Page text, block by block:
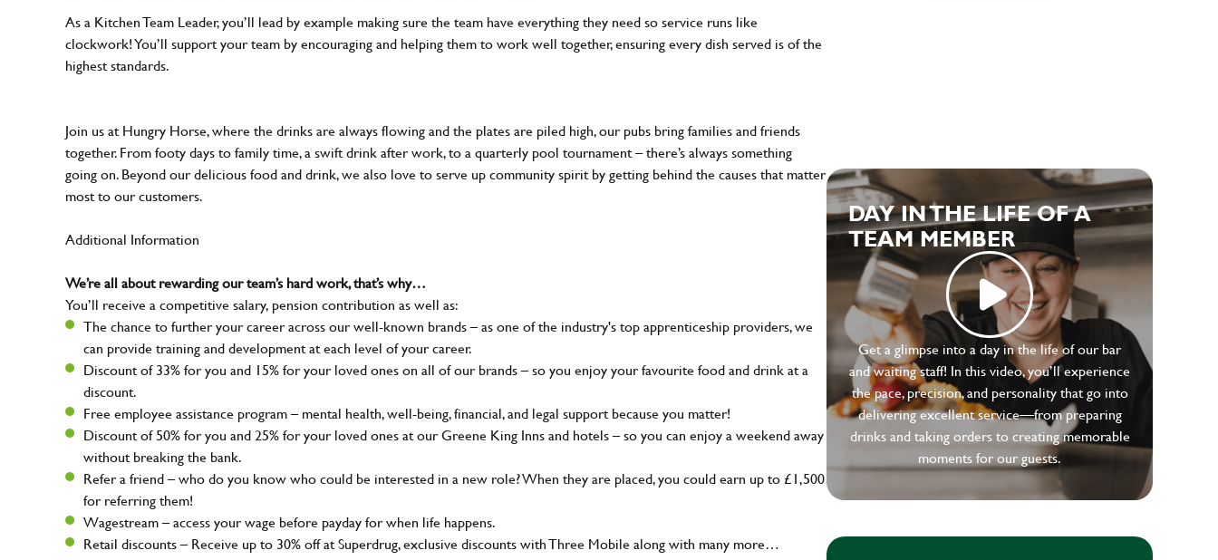
As a Kitchen Team Leader, you’ll lead by example making sure the team have everything they need so service runs like
clockwork! You’ll support your team by encouraging and helping them to work well together, ensuring every dish served is of the
highest standards.
Join us at Hungry Horse, where the drinks are always flowing and the plates are piled high, our pubs bring families and friends
together. From footy days to family time, a swift drink after work, to a quarterly pool tournament – there’s always something
going on. Beyond our delicious food and drink, we also love to serve up community spirit by getting behind the causes that matter
most to our customers.
Additional Information
We’re all about rewarding our team’s hard work, that’s why…
You’ll receive a competitive salary, pension contribution as well as:
The chance to further your career across our well-known brands – as one of the industry's top apprenticeship providers, we
can provide training and development at each level of your career.
Discount of 33% for you and 15% for your loved ones on all of our brands – so you enjoy your favourite food and drink at a
discount.
Free employee assistance program – mental health, well-being, financial, and legal support because you matter!
Discount of 50% for you and 25% for your loved ones at our Greene King Inns and hotels – so you can enjoy a weekend away
without breaking the bank.
Refer a friend – who do you know who could be interested in a new role? When they are placed, you could earn up to £1,500
for referring them!
Wagestream – access your wage before payday for when life happens.
Retail discounts – Receive up to 30% off at Superdrug, exclusive discounts with Three Mobile along with many more…
DAY IN THE LIFE OF A
TEAM MEMBER
Get a glimpse into a day in the life of our bar
and waiting staff! In this video, you’ll experience
the pace, precision, and personality that go into
delivering excellent service—from preparing
drinks and taking orders to creating memorable
moments for our guests.